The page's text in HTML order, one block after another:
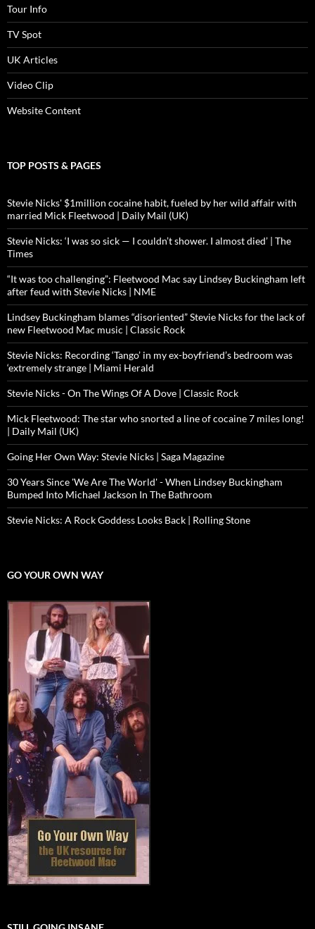
Tour Info
TV Spot
UK Articles
Video Clip
Website Content
TOP POSTS & PAGES
Stevie Nicks' $1million cocaine habit, fueled by her wild affair with
married Mick Fleetwood | Daily Mail (UK)
Stevie Nicks: ‘I was so sick — I couldn’t shower. I almost died’ | The
Times
“It was too challenging”: Fleetwood Mac say Lindsey Buckingham left
after feud with Stevie Nicks | NME
Lindsey Buckingham blames “disoriented” Stevie Nicks for the lack of
new Fleetwood Mac music | Classic Rock
Stevie Nicks: Recording ‘Tango’ in my ex-boyfriend’s bedroom was
‘extremely strange | Miami Herald
Stevie Nicks - On The Wings Of A Dove | Classic Rock
Mick Fleetwood: The star who snorted a line of cocaine 7 miles long!
| Daily Mail (UK)
Going Her Own Way: Stevie Nicks | Saga Magazine
30 Years Since 'We Are The World' - When Lindsey Buckingham
Bumped Into Michael Jackson In The Bathroom
Stevie Nicks: A Rock Goddess Looks Back | Rolling Stone
GO YOUR OWN WAY